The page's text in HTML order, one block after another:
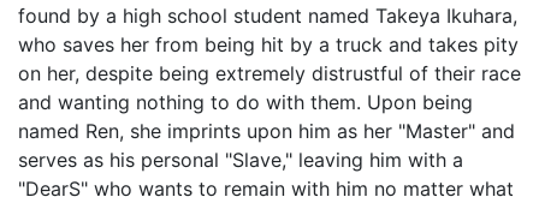
found by a high school student named Takeya Ikuhara,
who saves her from being hit by a truck and takes pity
on her, despite being extremely distrustful of their race
and wanting nothing to do with them. Upon being
named Ren, she imprints upon him as her "Master" and
serves as his personal "Slave," leaving him with a
"DearS" who wants to remain with him no matter what